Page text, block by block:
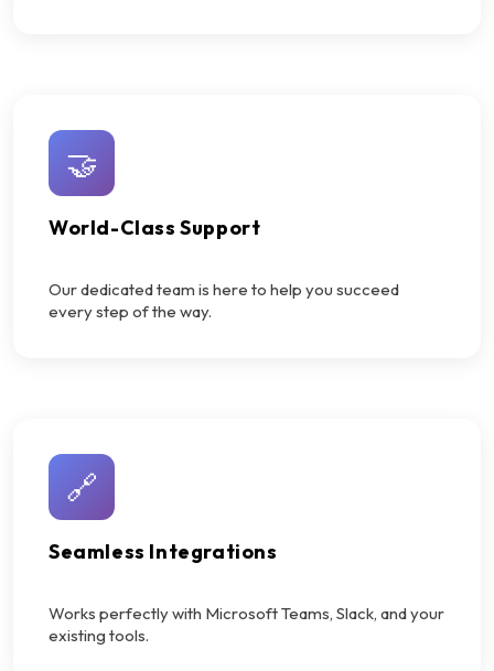
🤝
World-Class Support
Our dedicated team is here to help you succeed
every step of the way.
🔗
Seamless Integrations
Works perfectly with Microsoft Teams, Slack, and your
existing tools.